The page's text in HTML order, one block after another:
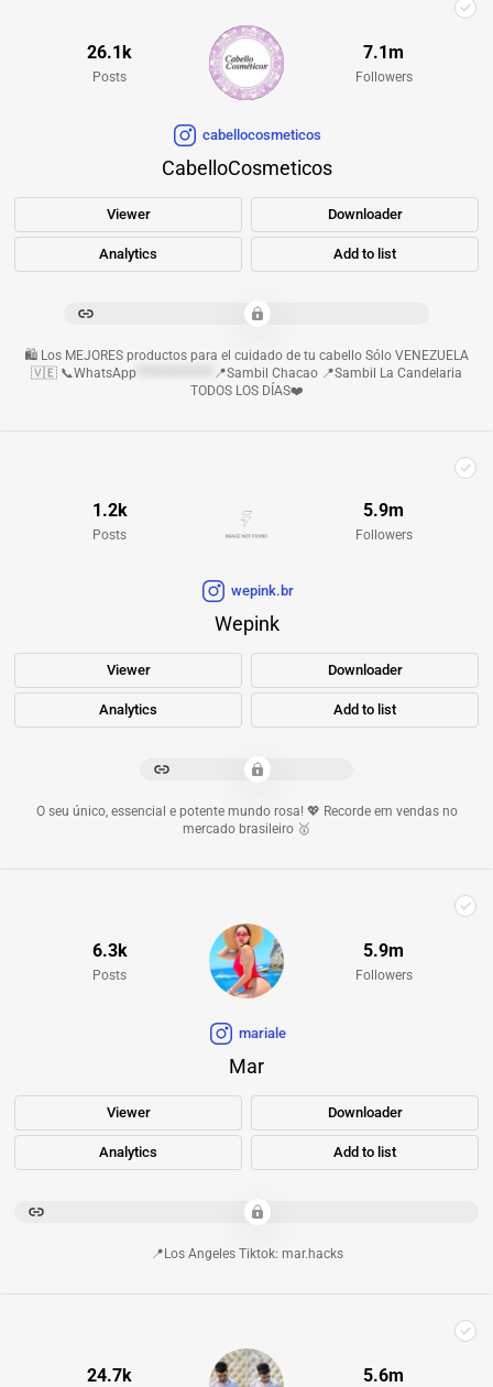
cabellocosmeticos
CabelloCosmeticos
Viewer Downloader
Analytics Add to list
26.1k
Posts
7.1m
Followers
************************************************
🛍️ Los MEJORES productos para el cuidado de tu cabello Sólo VENEZUELA
🇻🇪 📞WhatsApp
📍Sambil Chacao 📍Sambil La Candelaria
TODOS LOS DÍAS❤️
wepink.br
Wepink
Viewer Downloader
Analytics Add to list
1.2k
Posts
5.9m
Followers
*************************
O seu único, essencial e potente mundo rosa! 💖 Recorde em vendas no
mercado brasileiro 🥇
mariale
Mar
Viewer Downloader
Analytics Add to list
6.3k
Posts
5.9m
Followers
📍Los Angeles Tiktok: mar.hacks
24.7k 5.6m